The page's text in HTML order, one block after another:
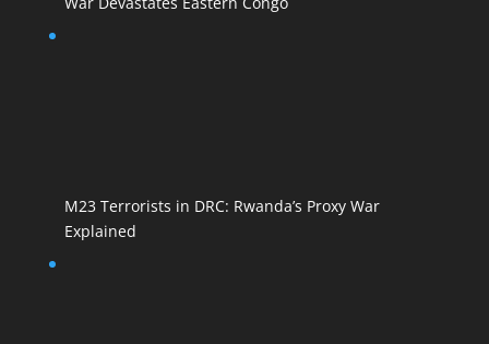
M23 Terrorists in DRC: Rwanda’s Proxy War
Explained